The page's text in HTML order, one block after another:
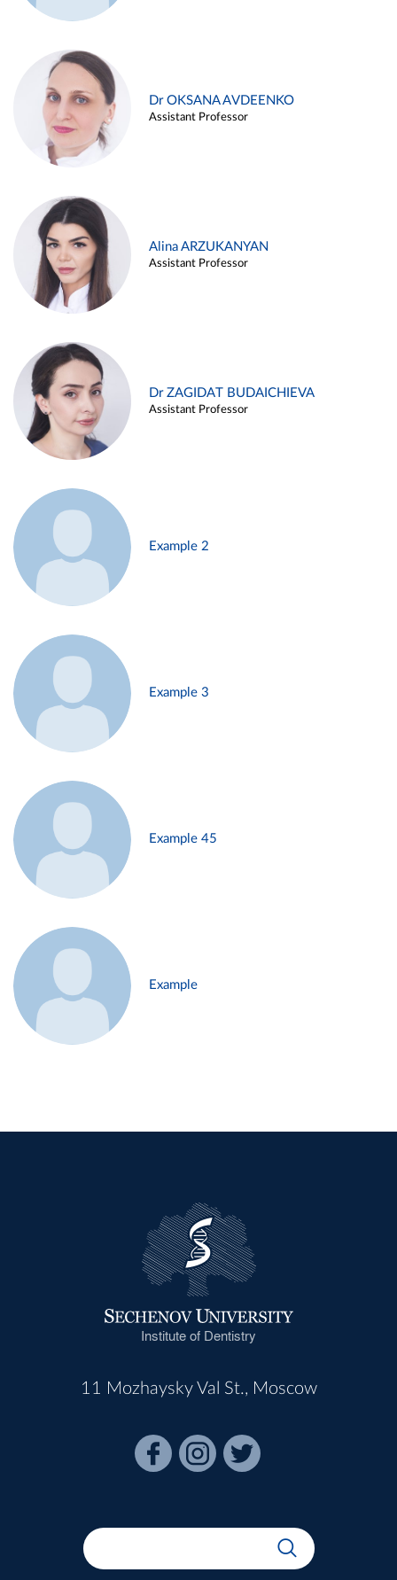
Dr OKSANA AVDEENKO
Assistant Professor
Alina ARZUKANYAN
Assistant Professor
Dr ZAGIDAT BUDAICHIEVA
Assistant Professor
Example 2
Example 3
Example 45
Example
Institute of Dentistry
11 Mozhaysky Val St., Moscow